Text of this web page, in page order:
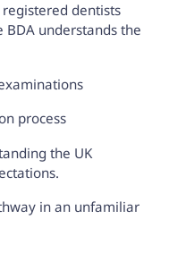
registered dentists
understands the
process
the UK
in an unfamiliar